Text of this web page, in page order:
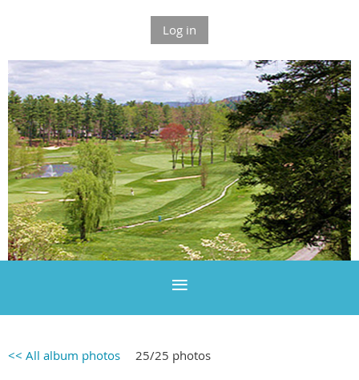
Log in
<< All album photos 25/25 photos